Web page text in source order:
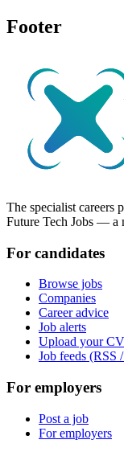
Footer
The specialist careers
Future Tech Jobs — a
For candidates
Browse jobs
Companies
Career advice
Job alerts
Upload your CV
Job feeds (RSS
For employers
Post a job
For employers